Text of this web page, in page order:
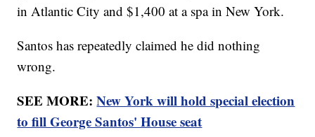
in Atlantic City and $1,400 at a spa in New York.
Santos has repeatedly claimed he did nothing
wrong.
SEE MORE:New York will hold special election
to fill George Santos' House seat